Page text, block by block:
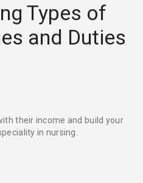
Types of
and Duties
their income and build your
in nursing.